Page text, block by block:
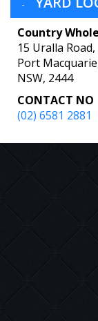
Country
15 Uralla Road,
Port
NSW, 2444
CONTACT NO
(02) 6581 2881